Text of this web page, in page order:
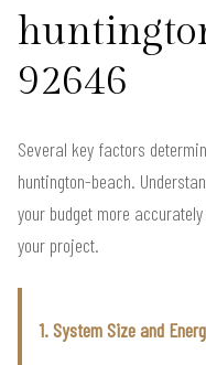
92646
Several key factors
huntington-beach.
your budget more
your project.
1. System Size and